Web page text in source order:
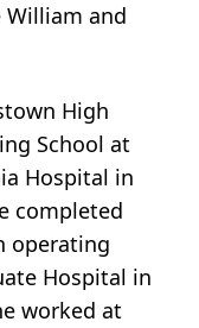
and
High
School at
Hospital in
completed
operating
Hospital in
worked at